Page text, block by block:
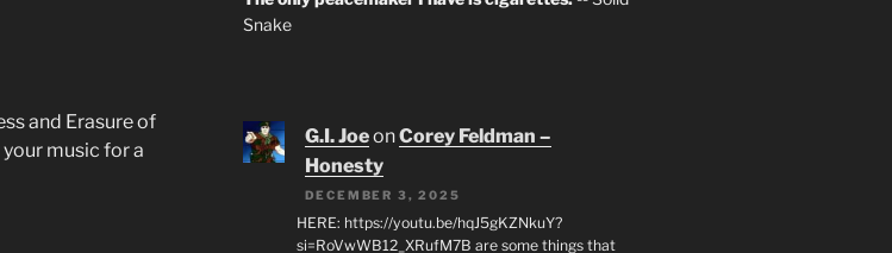
and Erasure of
music for a
Snake
G.I. JoeonCorey Feldman –
Honesty
DECEMBER 3, 2025
HERE: https://youtu.be/hqJ5gKZNkuY?
si=RoVwWB12_XRufM7B are some things that